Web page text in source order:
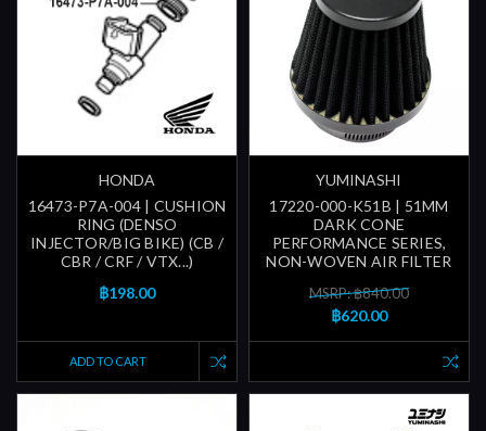
HONDA
16473-P7A-004 | CUSHION
RING (DENSO
INJECTOR/BIG BIKE) (CB /
CBR / CRF / VTX...)
฿198.00
ADD TO CART
YUMINASHI
17220-000-K51B | 51MM
DARK CONE
PERFORMANCE SERIES,
NON-WOVEN AIR FILTER
MSRP: ฿840.00
฿620.00